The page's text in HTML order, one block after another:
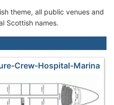
theme, all public venues and
Scottish names.
Crew-Hospital-Marina